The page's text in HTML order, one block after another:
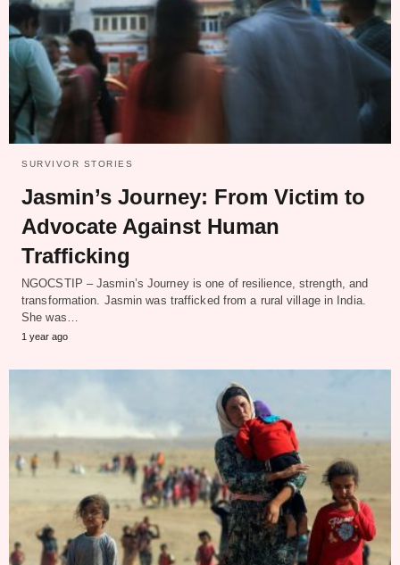
SURVIVOR STORIES
Jasmin’s Journey: From Victim to
Advocate Against Human
Trafficking
NGOCSTIP – Jasmin’s Journey is one of resilience, strength, and
transformation. Jasmin was trafficked from a rural village in India.
She was…
1 year ago